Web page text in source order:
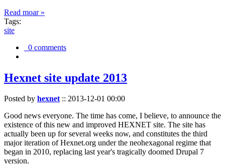
Read moar »
Tags:
site
0 comments
Hexnet site update 2013
Posted by hexnet:: 2013-12-01 00:00
Good news everyone. The time has come, I believe, to announce the
existence of this new and improved HEXNET site. The site has
actually been up for several weeks now, and constitutes the third
major iteration of Hexnet.org under the neohexagonal regime that
began in 2010, replacing last year's tragically doomed Drupal 7
version.